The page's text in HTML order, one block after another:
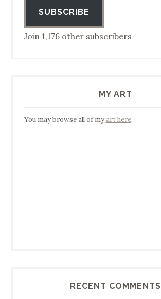
SUBSCRIBE
Join 1,176 other subscribers
MY ART
You may browse all of myart here.
RECENT COMMENTS